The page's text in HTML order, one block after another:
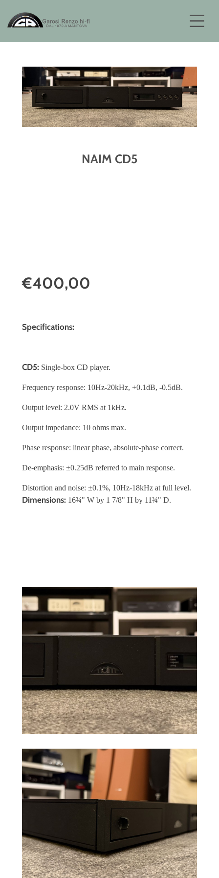
NAIM CD5
€400,00
Specifications:
CD5: Single-box CD player.
Frequency response: 10Hz-20kHz, +0.1dB, -0.5dB.
Output level: 2.0V RMS at 1kHz.
Output impedance: 10 ohms max.
Phase response: linear phase, absolute-phase correct.
De-emphasis: ±0.25dB referred to main response.
Distortion and noise: ±0.1%, 10Hz-18kHz at full level.
Dimensions: 16¾" W by 1 7/8" H by 11¾" D.